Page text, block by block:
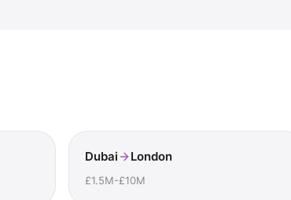
Dubai London
£1.5M-£10M